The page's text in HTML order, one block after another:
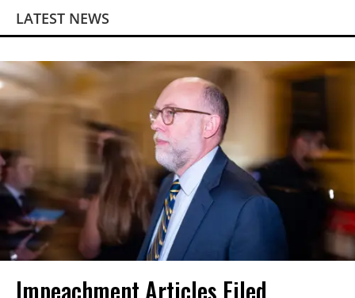
LATEST NEWS
Impeachment Articles Filed